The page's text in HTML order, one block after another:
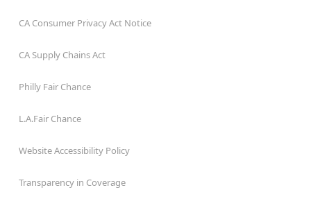
CA Consumer Privacy Act Notice
CA Supply Chains Act
Philly Fair Chance
L.A.Fair Chance
Website Accessibility Policy
Transparency in Coverage